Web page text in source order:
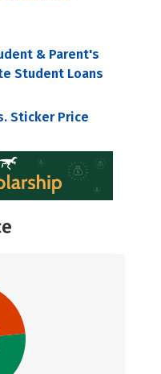
& Parent's
Student Loans
Sticker Price